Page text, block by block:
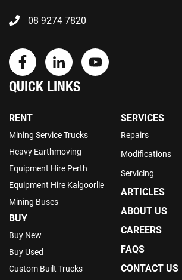
08 9274 7820
QUICK LINKS
RENT
Mining Service Trucks
Heavy Earthmoving
Equipment Hire Perth
Equipment Hire Kalgoorlie
Mining Buses
BUY
Buy New
Buy Used
Custom Built Trucks
SERVICES
Repairs
Modifications
Servicing
ARTICLES
ABOUT US
CAREERS
FAQS
CONTACT US